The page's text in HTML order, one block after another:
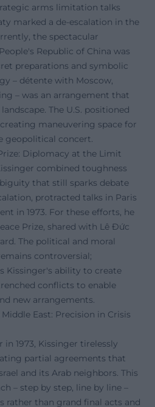
arms limitation talks
marked a de-escalation in the
the spectacular
Republic of China was
preparations and symbolic
– détente with Moscow,
– was an arrangement that
The U.S. positioned
maneuvering space for
geopolitical concert.
Diplomacy at the Limit
combined toughness
that still sparks debate
protracted talks in Paris
in 1973. For these efforts, he
Prize, shared with Lê Đức
The political and moral
controversial;
Kissinger's ability to create
conflicts to enable
new arrangements.
East: Precision in Crisis
1973, Kissinger tirelessly
partial agreements that
and its Arab neighbors. This
– step by step, line by line –
rather than grand final acts and